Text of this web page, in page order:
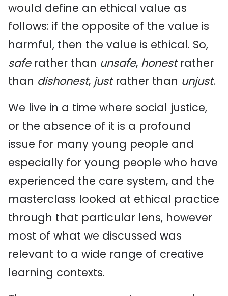
would define an ethical value as
follows: if the opposite of the value is
harmful, then the value is ethical. So,
saferather than unsafe, honestrather
than dishonest, justrather than unjust.
We live in a time where social justice,
or the absence of it is a profound
issue for many young people and
especially for young people who have
experienced the care system, and the
masterclass looked at ethical practice
through that particular lens, however
most of what we discussed was
relevant to a wide range of creative
learning contexts.